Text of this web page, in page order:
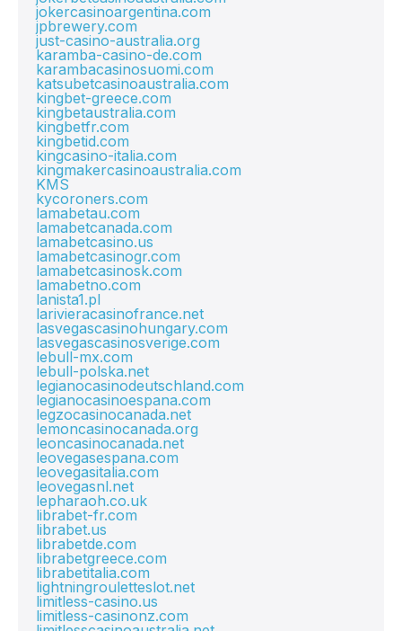
jokercasinoargentina.com
jpbrewery.com
just-casino-australia.org
karamba-casino-de.com
karambacasinosuomi.com
katsubetcasinoaustralia.com
kingbet-greece.com
kingbetaustralia.com
kingbetfr.com
kingbetid.com
kingcasino-italia.com
kingmakercasinoaustralia.com
KMS
kycoroners.com
lamabetau.com
lamabetcanada.com
lamabetcasino.us
lamabetcasinogr.com
lamabetcasinosk.com
lamabetno.com
lanista1.pl
larivieracasinofrance.net
lasvegascasinohungary.com
lasvegascasinosverige.com
lebull-mx.com
lebull-polska.net
legianocasinodeutschland.com
legianocasinoespana.com
legzocasinocanada.net
lemoncasinocanada.org
leoncasinocanada.net
leovegasespana.com
leovegasitalia.com
leovegasnl.net
lepharaoh.co.uk
librabet-fr.com
librabet.us
librabetde.com
librabetgreece.com
librabetitalia.com
lightningrouletteslot.net
limitless-casino.us
limitless-casinonz.com